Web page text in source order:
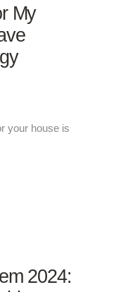
My
your house is
2024: